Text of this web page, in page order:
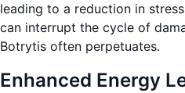
leading to a reduction in
can interrupt the cycle of
Botrytis often perpetuates.
Enhanced Energy